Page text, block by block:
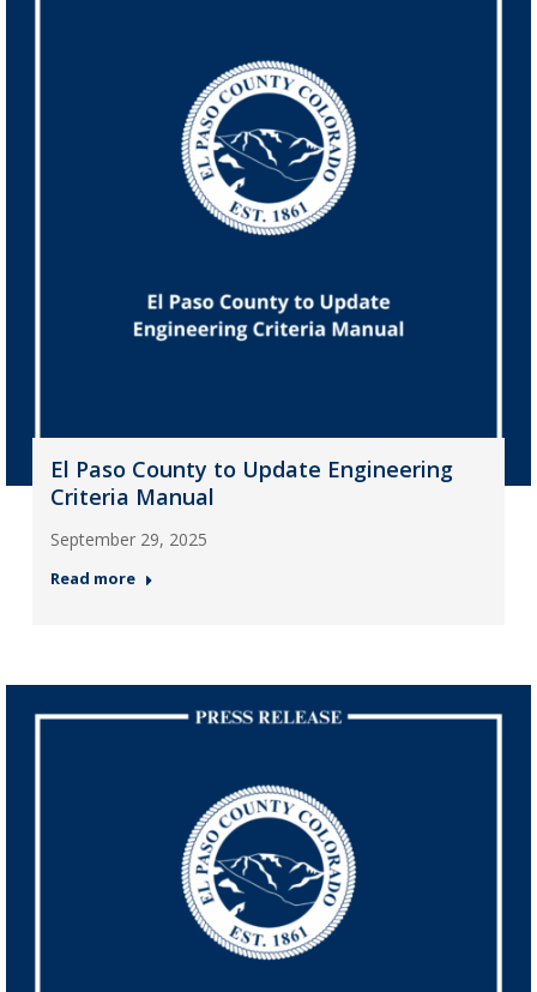
El Paso County to Update Engineering
Criteria Manual
September 29, 2025
Read more